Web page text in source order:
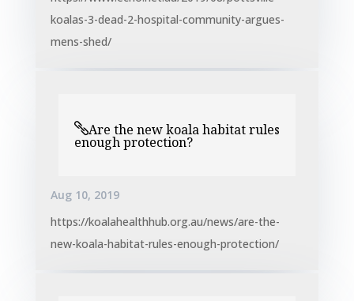
koalas-3-dead-2-hospital-community-argues-
mens-shed/
Are the new koala habitat rules
enough protection?
Aug 10, 2019
https://koalahealthhub.org.au/news/are-the-
new-koala-habitat-rules-enough-protection/